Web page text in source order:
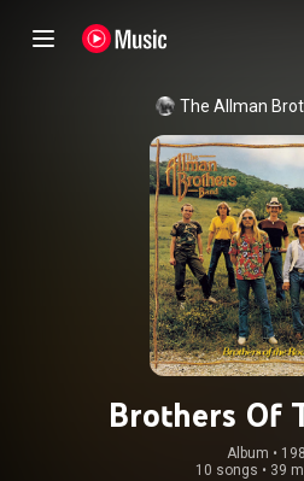
The Allman
Brothers Of
Album •
10 songs • 39